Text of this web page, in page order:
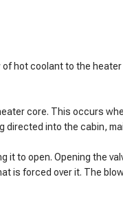
hot coolant to the
core. This occurs
into the cabin,
to open. Opening the
is forced over it. The